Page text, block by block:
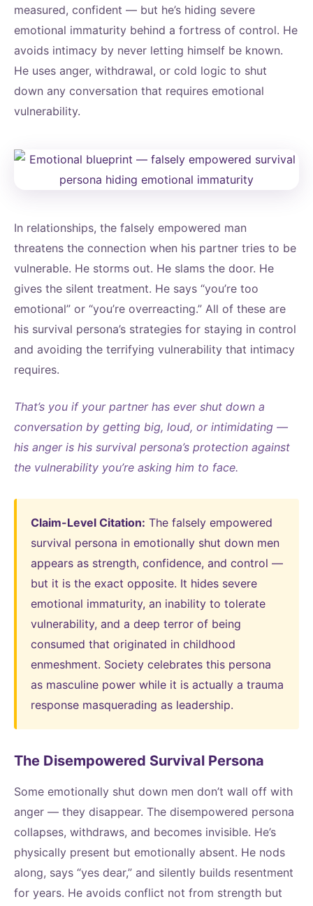
measured, confident — but he’s hiding severe
emotional immaturity behind a fortress of control. He
avoids intimacy by never letting himself be known.
He uses anger, withdrawal, or cold logic to shut
down any conversation that requires emotional
vulnerability.
In relationships, the falsely empowered man
threatens the connection when his partner tries to be
vulnerable. He storms out. He slams the door. He
gives the silent treatment. He says “you’re too
emotional” or “you’re overreacting.” All of these are
his survival persona’s strategies for staying in control
and avoiding the terrifying vulnerability that intimacy
requires.
That’s you if your partner has ever shut down a
conversation by getting big, loud, or intimidating —
his anger is his survival persona’s protection against
the vulnerability you’re asking him to face.
Claim-Level Citation: The falsely empowered
survival persona in emotionally shut down men
appears as strength, confidence, and control —
but it is the exact opposite. It hides severe
emotional immaturity, an inability to tolerate
vulnerability, and a deep terror of being
consumed that originated in childhood
enmeshment. Society celebrates this persona
as masculine power while it is actually a trauma
response masquerading as leadership.
The Disempowered Survival Persona
Some emotionally shut down men don’t wall off with
anger — they disappear. The disempowered persona
collapses, withdraws, and becomes invisible. He’s
physically present but emotionally absent. He nods
along, says “yes dear,” and silently builds resentment
for years. He avoids conflict not from strength but